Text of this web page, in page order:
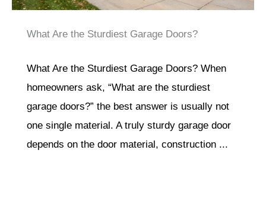
What Are the Sturdiest Garage Doors?
What Are the Sturdiest Garage Doors? When
homeowners ask, “What are the sturdiest
garage doors?” the best answer is usually not
one single material. A truly sturdy garage door
depends on the door material, construction ...